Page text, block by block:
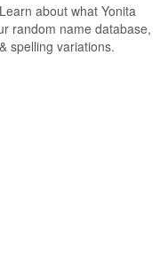
about what Yonita
random name database,
spelling variations.